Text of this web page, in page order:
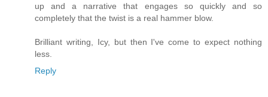
up and a narrative that engages so quickly and so
completely that the twist is a real hammer blow.
Brilliant writing, Icy, but then I've come to expect nothing
less.
Reply